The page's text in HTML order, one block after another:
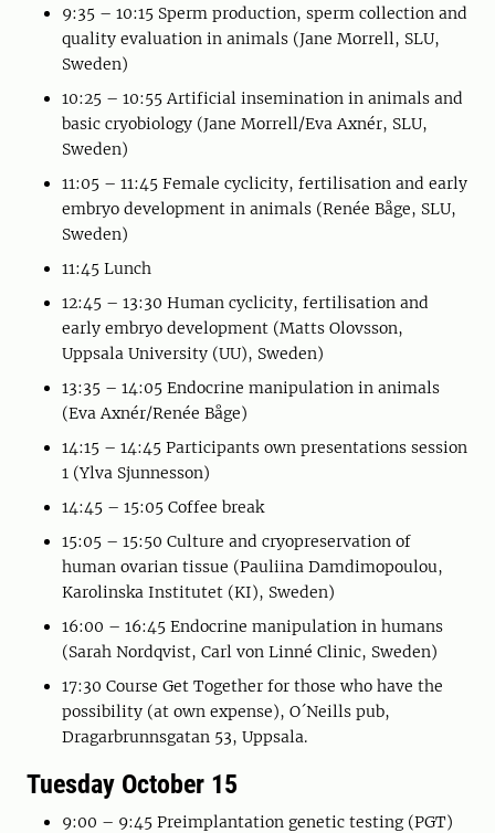
9:35 – 10:15 Sperm production, sperm collection and
quality evaluation in animals (Jane Morrell, SLU,
Sweden)
10:25 – 10:55 Artificial insemination in animals and
basic cryobiology (Jane Morrell/Eva Axnér, SLU,
Sweden)
11:05 – 11:45 Female cyclicity, fertilisation and early
embryo development in animals (Renée Båge, SLU,
Sweden)
11:45 Lunch
12:45 – 13:30 Human cyclicity, fertilisation and
early embryo development (Matts Olovsson,
Uppsala University (UU), Sweden)
13:35 – 14:05 Endocrine manipulation in animals
(Eva Axnér/Renée Båge)
14:15 – 14:45 Participants own presentations session
1 (Ylva Sjunnesson)
14:45 – 15:05 Coffee break
15:05 – 15:50 Culture and cryopreservation of
human ovarian tissue (Pauliina Damdimopoulou,
Karolinska Institutet (KI), Sweden)
16:00 – 16:45 Endocrine manipulation in humans
(Sarah Nordqvist, Carl von Linné Clinic, Sweden)
17:30 Course Get Together for those who have the
possibility (at own expense), O´Neills pub,
Dragarbrunnsgatan 53, Uppsala.
Tuesday October 15
9:00 – 9:45 Preimplantation genetic testing (PGT)